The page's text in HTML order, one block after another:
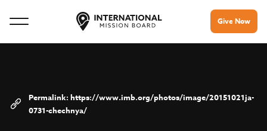
Give Now
https://www.imb.org/photos/image/20151021ja-
0731-chechnya/